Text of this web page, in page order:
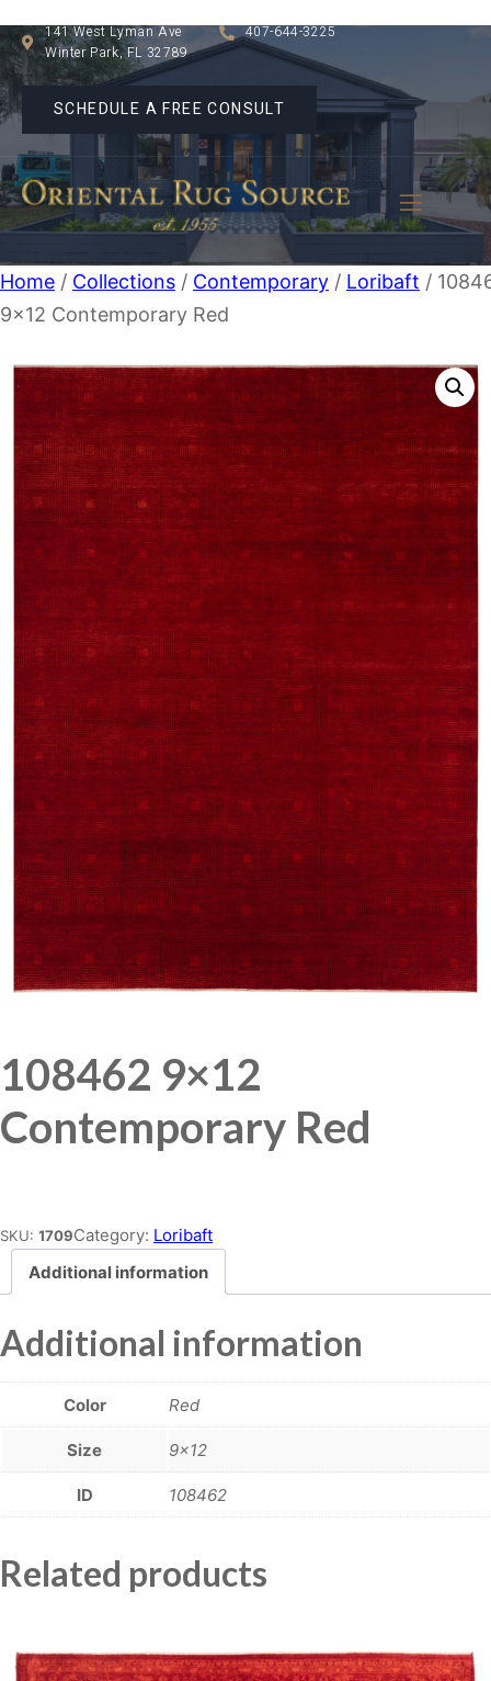
141 West Lyman Ave
Winter Park, FL 32789
407-644-3225
SCHEDULE A FREE CONSULT
Home / Collections / Contemporary / Loribaft /
9×12 Contemporary Red
108462 9×12
Contemporary Red
SKU: 1709Category: Loribaft
Additional information
Additional information
Color Red
Size 9×12
ID 108462
Related products